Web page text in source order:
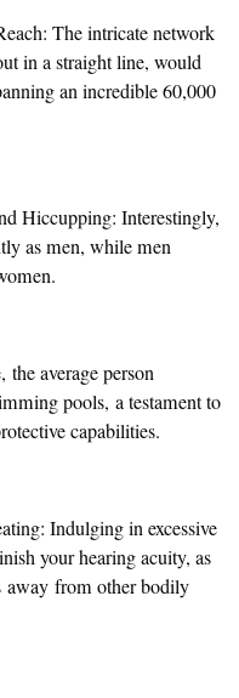
The intricate network
in a straight line, would
an incredible 60,000
Hiccupping: Interestingly,
as men, while men
the average person
pools, a testament to
capabilities.
Indulging in excessive
your hearing acuity, as
away from other bodily